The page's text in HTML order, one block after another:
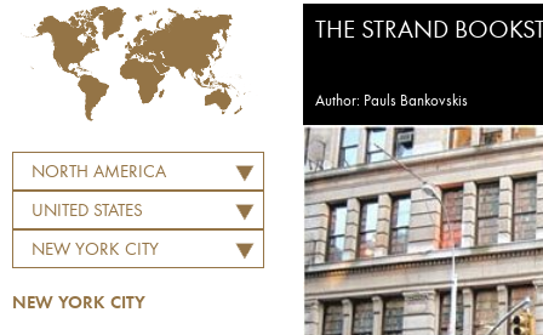
NORTH AMERICA
UNITED STATES
NEW YORK CITY
NEW YORK CITY
THE STRAND
Author: Pauls Bankovskis